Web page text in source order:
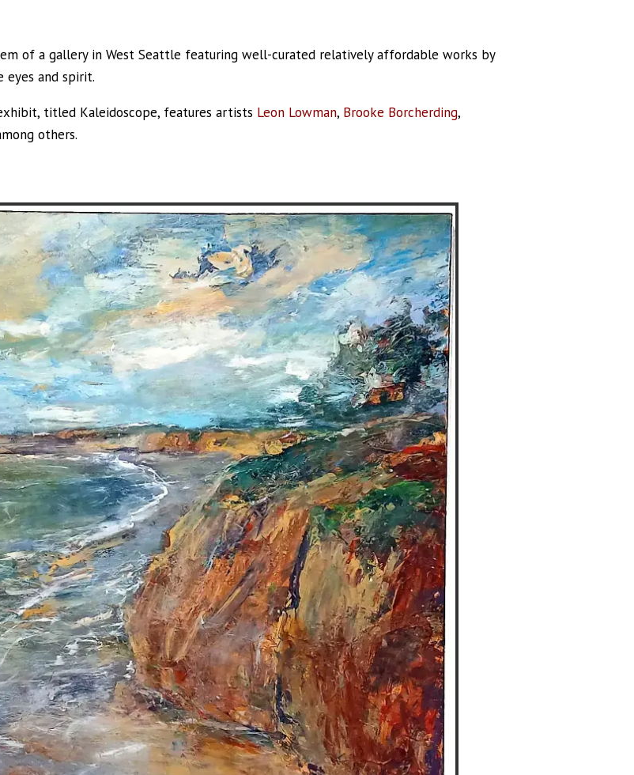
of a gallery in West Seattle featuring well-curated relatively affordable works by
eyes and spirit.
titled Kaleidoscope, features artists Leon Lowman, Brooke Borcherding,
others.